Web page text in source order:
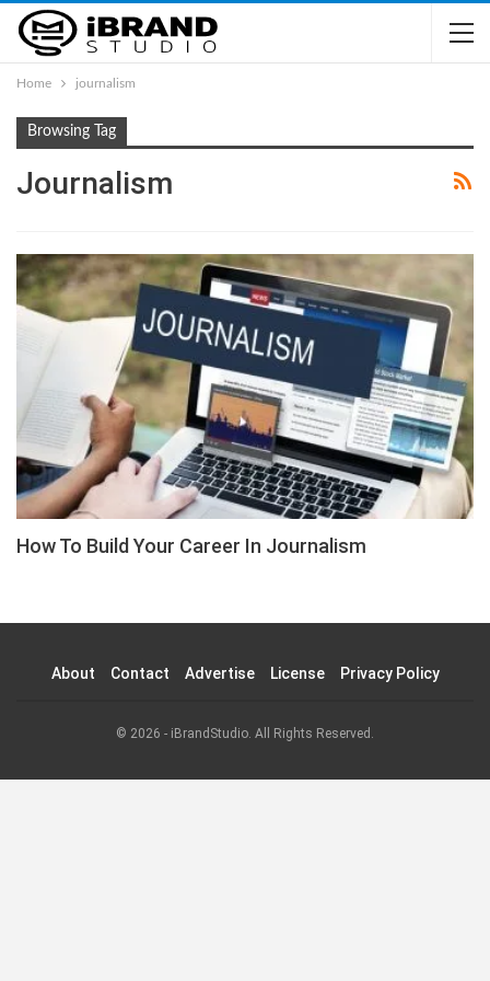
Home journalism
Browsing Tag
Journalism
How To Build Your Career In Journalism
About Contact Advertise License Privacy Policy
© 2026 - iBrandStudio. All Rights Reserved.